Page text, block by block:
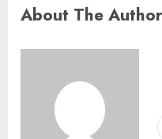
About The Author